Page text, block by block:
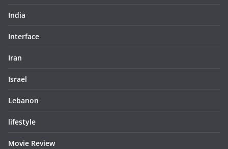
India
Interface
Iran
Israel
Lebanon
lifestyle
Movie Review